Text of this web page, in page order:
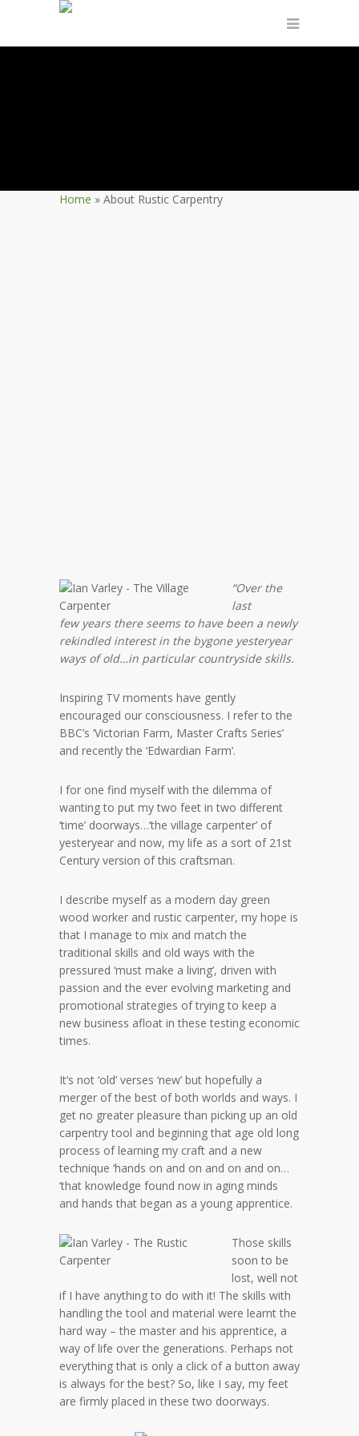
Home » About Rustic Carpentry
“Over the
last
few years there seems to have been a newly
rekindled interest in the bygone yesteryear
ways of old…in particular countryside skills.
Inspiring TV moments have gently
encouraged our consciousness. I refer to the
BBC’s ‘Victorian Farm, Master Crafts Series’
and recently the ‘Edwardian Farm’.
I for one find myself with the dilemma of
wanting to put my two feet in two different
‘time’ doorways…’the village carpenter’ of
yesteryear and now, my life as a sort of 21st
Century version of this craftsman.
I describe myself as a modern day green
wood worker and rustic carpenter, my hope is
that I manage to mix and match the
traditional skills and old ways with the
pressured ‘must make a living’, driven with
passion and the ever evolving marketing and
promotional strategies of trying to keep a
new business afloat in these testing economic
times.
It’s not ‘old’ verses ‘new’ but hopefully a
merger of the best of both worlds and ways. I
get no greater pleasure than picking up an old
carpentry tool and beginning that age old long
process of learning my craft and a new
technique ‘hands on and on and on and on…
‘that knowledge found now in aging minds
and hands that began as a young apprentice.
Those skills
soon to be
lost, well not
if I have anything to do with it! The skills with
handling the tool and material were learnt the
hard way – the master and his apprentice, a
way of life over the generations. Perhaps not
everything that is only a click of a button away
is always for the best? So, like I say, my feet
are firmly placed in these two doorways.